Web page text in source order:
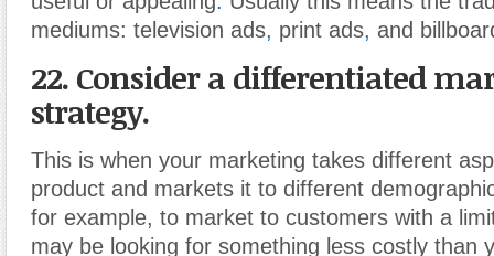
mediums: television ads, print ads, and
22. Consider a differentiated
strategy.
This is when your marketing takes different
product and markets it to different
for example, to market to customers with a
may be looking for something less costly than